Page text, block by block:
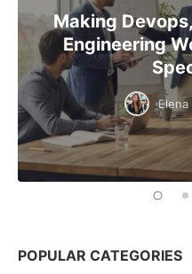
Making
Engineering
Elena
POPULAR CATEGORIES